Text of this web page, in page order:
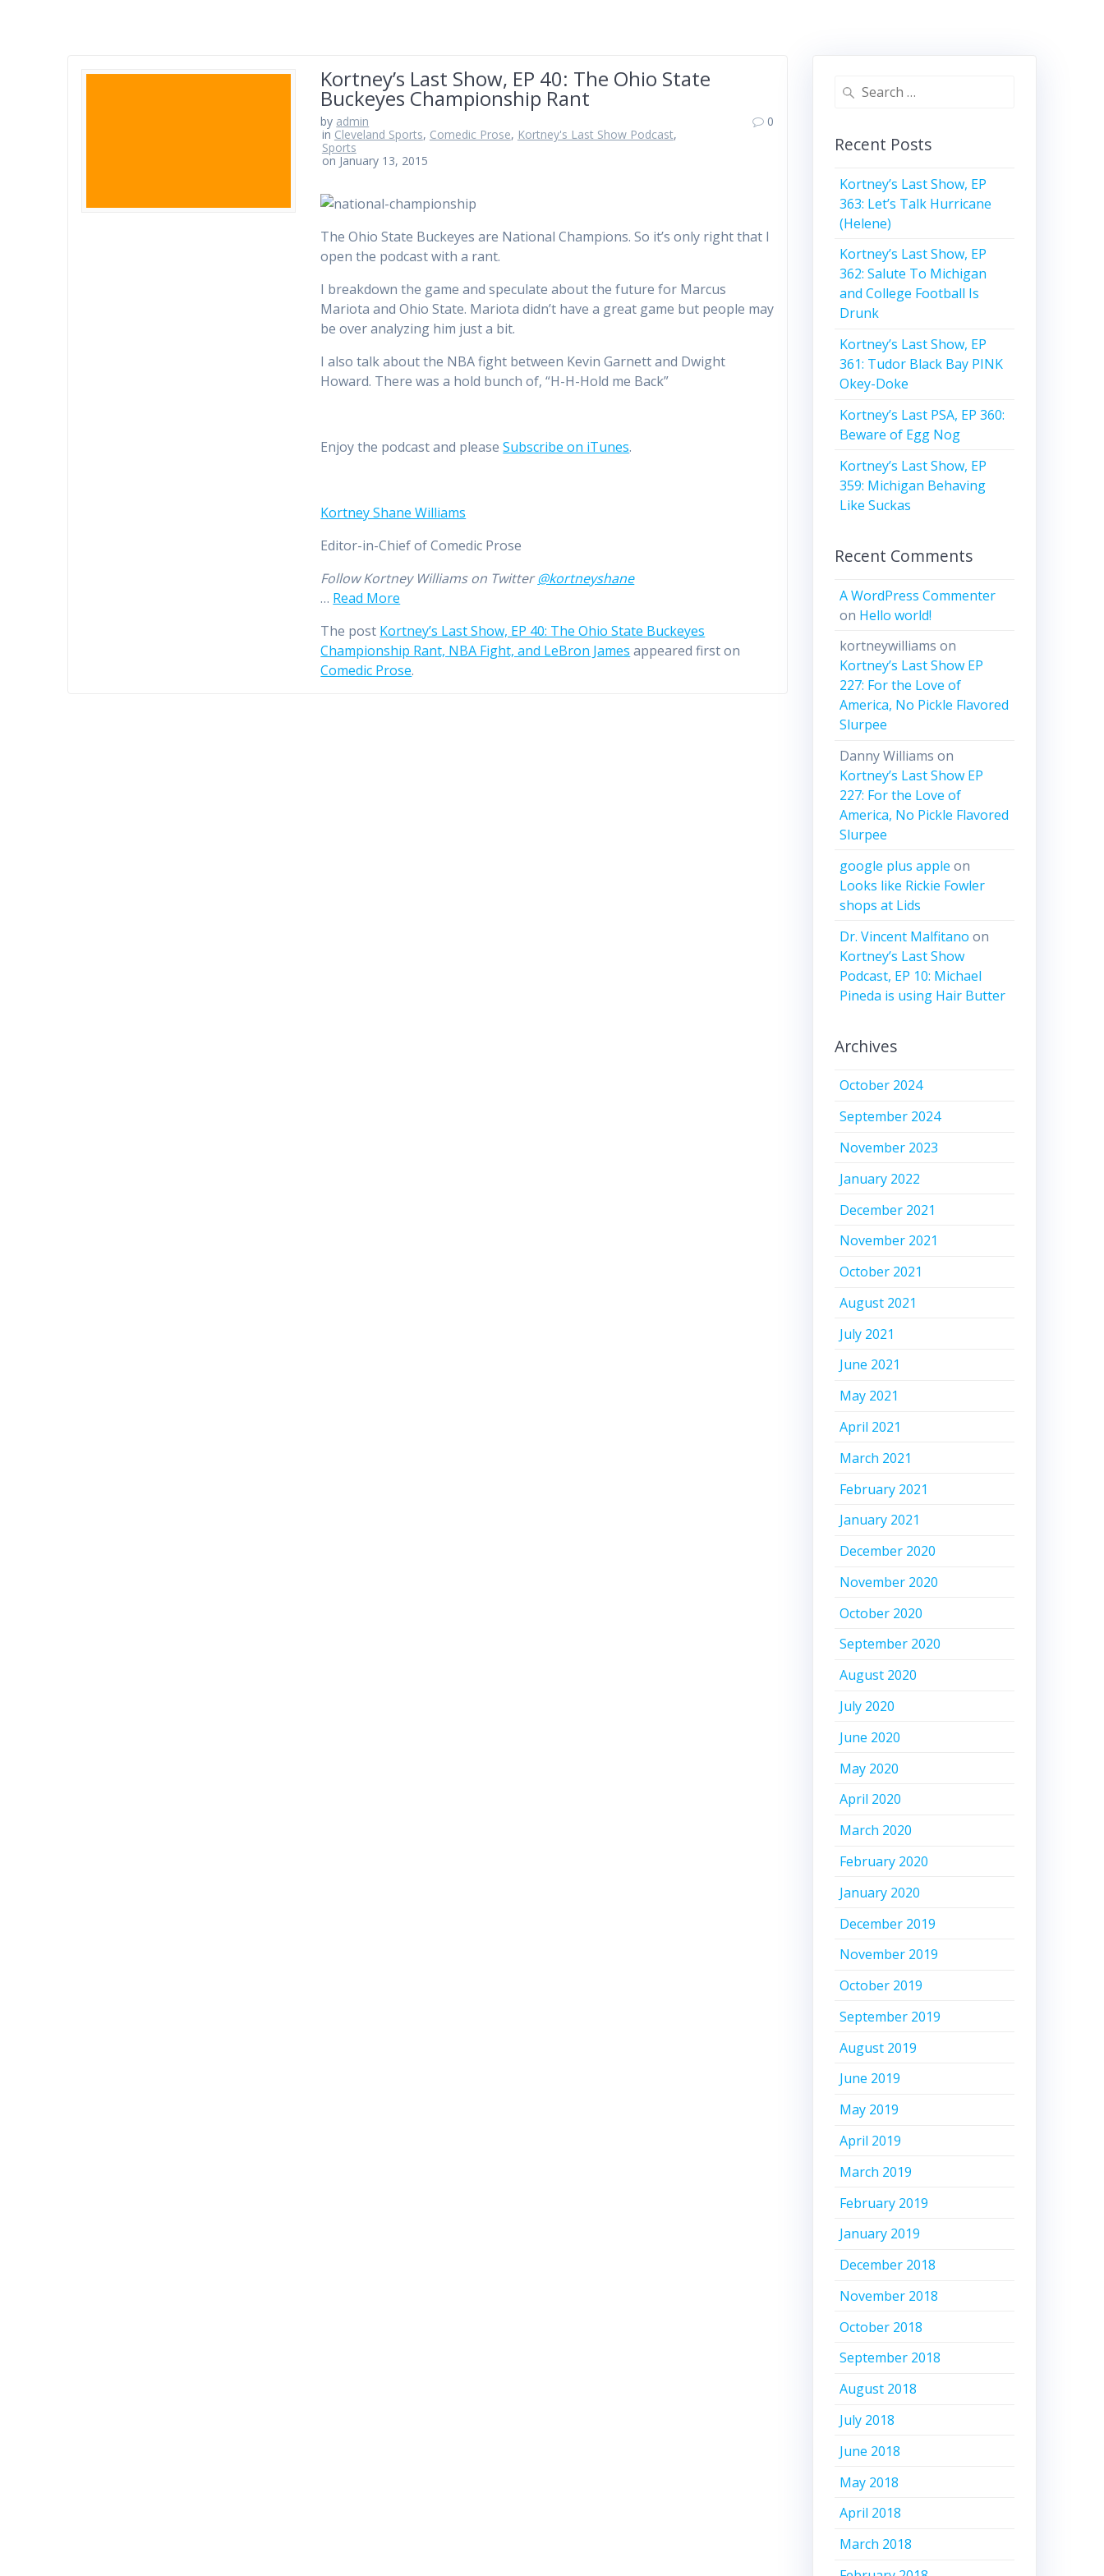
Kortney’s Last Show, EP 40: The Ohio State
Buckeyes Championship Rant
by admin
in Cleveland Sports, Comedic Prose, Kortney's Last Show Podcast,
Sports
on January 13, 2015
0
The Ohio State Buckeyes are National Champions. So it’s only right that I
open the podcast with a rant.
I breakdown the game and speculate about the future for Marcus
Mariota and Ohio State. Mariota didn’t have a great game but people may
be over analyzing him just a bit.
I also talk about the NBA fight between Kevin Garnett and Dwight
Howard. There was a hold bunch of, “H-H-Hold me Back”
Enjoy the podcast and pleaseSubscribe on iTunes.
Kortney Shane Williams
Editor-in-Chief of Comedic Prose
Follow Kortney Williams on Twitter@kortneyshane
… Read More
The post Kortney’s Last Show, EP 40: The Ohio State Buckeyes
Championship Rant, NBA Fight, and LeBron James appeared first on
Comedic Prose.
Search
Recent Posts
Kortney’s Last Show, EP
363: Let’s Talk Hurricane
(Helene)
Kortney’s Last Show, EP
362: Salute To Michigan
and College Football Is
Drunk
Kortney’s Last Show, EP
361: Tudor Black Bay PINK
Okey-Doke
Kortney’s Last PSA, EP 360:
Beware of Egg Nog
Kortney’s Last Show, EP
359: Michigan Behaving
Like Suckas
Recent Comments
A WordPress Commenter
on Hello world!
kortneywilliams on
Kortney’s Last Show EP
227: For the Love of
America, No Pickle Flavored
Slurpee
Danny Williams on
Kortney’s Last Show EP
227: For the Love of
America, No Pickle Flavored
Slurpee
google plus apple on
Looks like Rickie Fowler
shops at Lids
Dr. Vincent Malfitano on
Kortney’s Last Show
Podcast, EP 10: Michael
Pineda is using Hair Butter
Archives
October 2024
September 2024
November 2023
January 2022
December 2021
November 2021
October 2021
August 2021
July 2021
June 2021
May 2021
April 2021
March 2021
February 2021
January 2021
December 2020
November 2020
October 2020
September 2020
August 2020
July 2020
June 2020
May 2020
April 2020
March 2020
February 2020
January 2020
December 2019
November 2019
October 2019
September 2019
August 2019
June 2019
May 2019
April 2019
March 2019
February 2019
January 2019
December 2018
November 2018
October 2018
September 2018
August 2018
July 2018
June 2018
May 2018
April 2018
March 2018